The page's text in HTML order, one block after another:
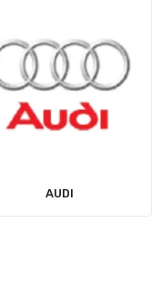
AUDI